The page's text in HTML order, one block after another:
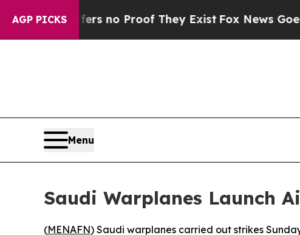
AGP PICKS
but Offers no Proof They ExistFox News Goes
Menu
Saudi Warplanes Launch
(MENAFN) Saudi warplanes carried out strikes